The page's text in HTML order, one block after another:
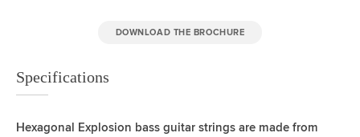
DOWNLOAD THE BROCHURE
Specifications
Hexagonal Explosion bass guitar strings are made from